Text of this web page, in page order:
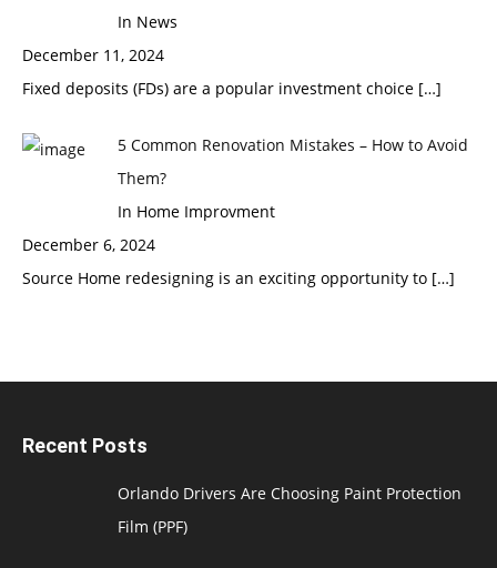
In News
December 11, 2024
Fixed deposits (FDs) are a popular investment choice […]
5 Common Renovation Mistakes – How to Avoid
Them?
In Home Improvment
December 6, 2024
Source Home redesigning is an exciting opportunity to […]
Recent Posts
Orlando Drivers Are Choosing Paint Protection
Film (PPF)